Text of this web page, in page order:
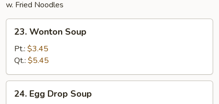
Teriyaki
(2),
Boneless
Ribs
(5)
w. Fried Noodles
Wonton
Soup
23. Wonton Soup
Pt.: $3.45
Qt.: $5.45
Egg24. Egg Drop Soup